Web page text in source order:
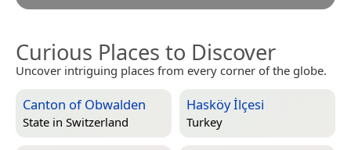
Curious Places to Discover
Uncover intriguing places from every corner of the globe.
Canton of Obwalden
State in Switzerland
Hasköy İlçesi
Turkey